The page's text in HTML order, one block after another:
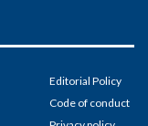
Editorial Policy
Code of conduct